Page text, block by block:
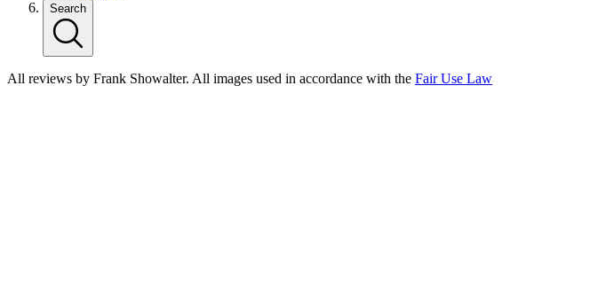
Search
All reviews by Frank Showalter. All images used in accordance with the Fair Use Law